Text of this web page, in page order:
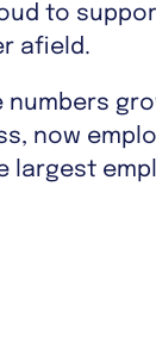
to
afield.
numbers
now
largest